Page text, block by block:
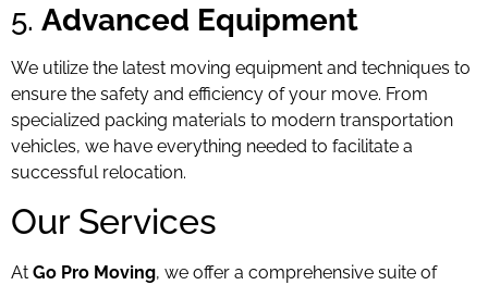
5. Advanced Equipment
We utilize the latest moving equipment and techniques to
ensure the safety and efficiency of your move. From
specialized packing materials to modern transportation
vehicles, we have everything needed to facilitate a
successful relocation.
Our Services
At Go Pro Moving, we offer a comprehensive suite of